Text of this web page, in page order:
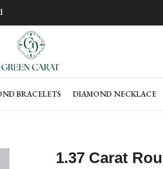
BRACELETS DIAMOND NECKLACE
1.37 Carat